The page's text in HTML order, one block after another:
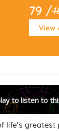
79 /
View
to listen to
life’s greatest